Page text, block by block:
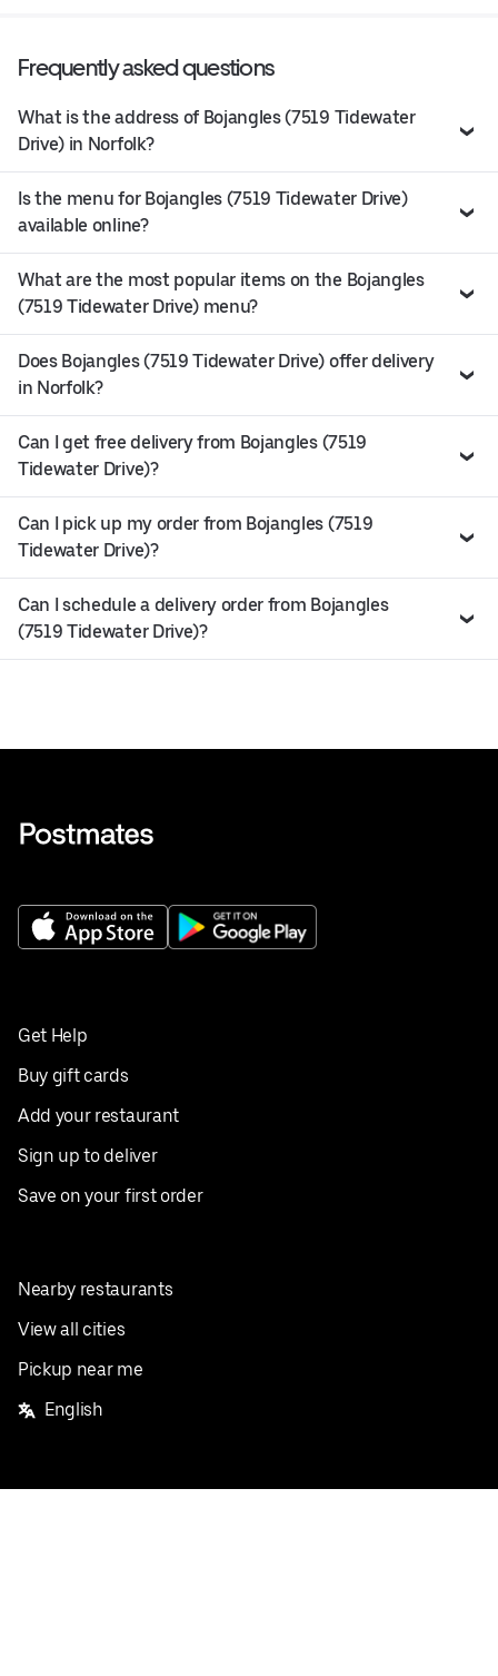
Frequently asked questions
What is the address of Bojangles (7519 Tidewater
Drive) in Norfolk?
Is the menu for Bojangles (7519 Tidewater Drive)
available online?
What are the most popular items on the Bojangles
(7519 Tidewater Drive) menu?
Does Bojangles (7519 Tidewater Drive) offer delivery
in Norfolk?
Can I get free delivery from Bojangles (7519
Tidewater Drive)?
Can I pick up my order from Bojangles (7519
Tidewater Drive)?
Can I schedule a delivery order from Bojangles
(7519 Tidewater Drive)?
Get Help
Buy gift cards
Add your restaurant
Sign up to deliver
Save on your first order
Nearby restaurants
View all cities
Pickup near me
English